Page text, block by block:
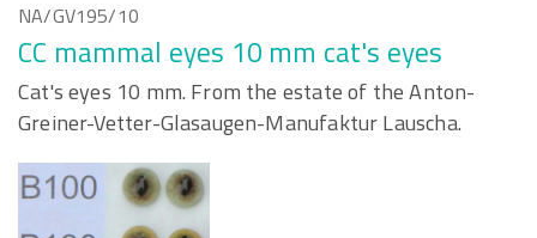
NA/GV195/10
CC mammal eyes 10 mm cat's eyes
Cat's eyes 10 mm. From the estate of the Anton-
Greiner-Vetter-Glasaugen-Manufaktur Lauscha.